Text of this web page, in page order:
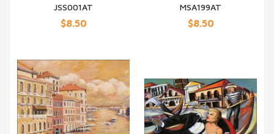
JSS001AT
$8.50
MSA199AT
$8.50